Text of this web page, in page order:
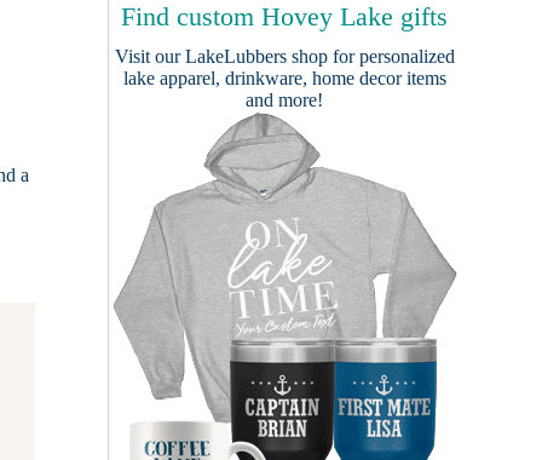
a
Find custom Hovey Lake gifts
Visit ourLakeLubbers shopfor personalized
lake apparel, drinkware, home decor items
and more!